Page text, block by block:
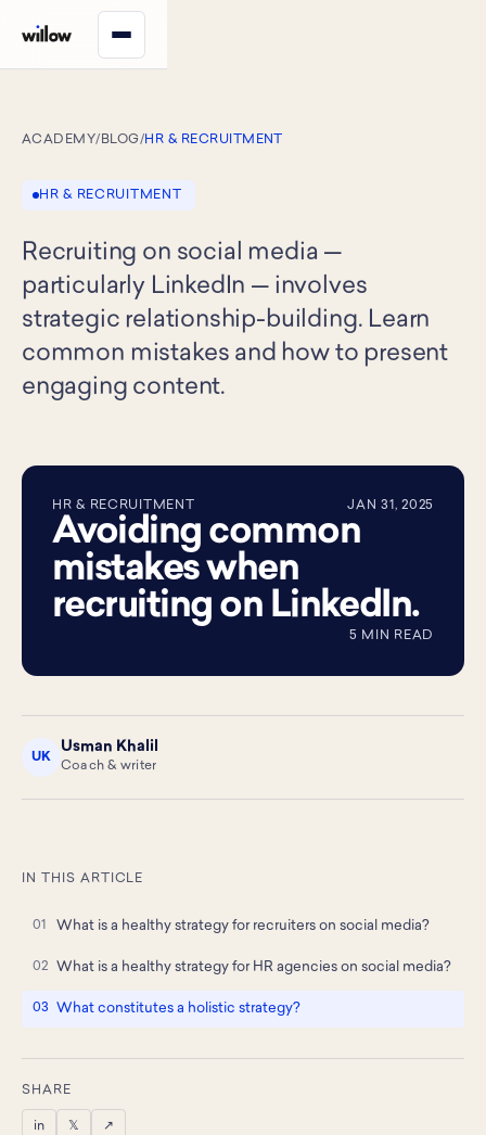
ACADEMY/ BLOG/HR & RECRUITMENT
HR & RECRUITMENT
Recruiting on social media —
particularly LinkedIn — involves
strategic relationship-building. Learn
common mistakes and how to present
engaging content.
HR & RECRUITMENT JAN 31, 2025
Avoiding common
mistakes when
recruiting on LinkedIn.
5 MIN READ
UK
Usman Khalil
Coach & writer
IN THIS ARTICLE
What is a healthy strategy for recruiters on social media?
What is a healthy strategy for HR agencies on social media?
What constitutes a holistic strategy?
SHARE
in 𝕏 ↗